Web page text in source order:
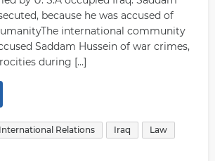
because he was accused of
international community
Saddam Hussein of war crimes,
during […]
International Relations Iraq Law